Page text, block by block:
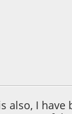
also, I have